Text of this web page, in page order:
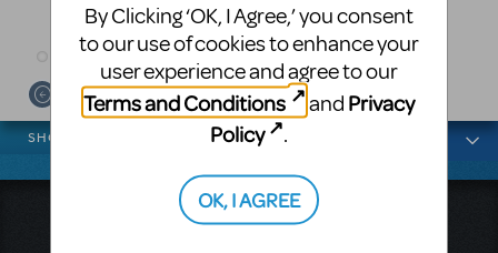
News categories
SHOWS
Music Theatre International
By Clicking ‘OK, I Agree,’ you consent
to our use of cookies to enhance your
user experience and agree to our
Terms and Conditions
and Privacy
Policy
.
OK, I AGREE